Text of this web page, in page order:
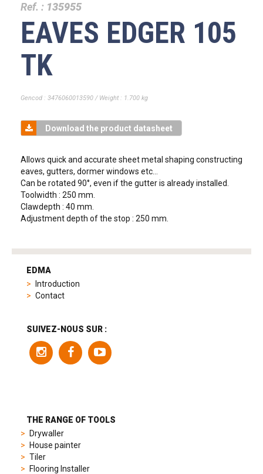
Ref. : 135955
EAVES EDGER 105
TK
Gencod : 3476060013590 / Weight : 1.700 kg
Download the product datasheet
Allows quick and accurate sheet metal shaping constructing
eaves, gutters, dormer windows etc...
Can be rotated 90°, even if the gutter is already installed.
Toolwidth : 250 mm.
Clawdepth : 40 mm.
Adjustment depth of the stop : 250 mm.
tag
product
sporty
chronographs
elegant
EDMA
Introduction
Contact
SUIVEZ-NOUS SUR :
THE RANGE OF TOOLS
Drywaller
House painter
Tiler
Flooring Installer